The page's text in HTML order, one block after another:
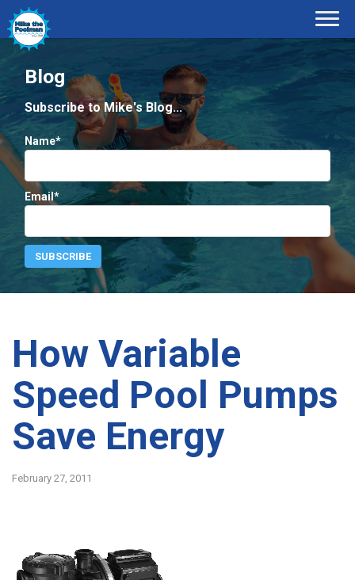
Blog
Subscribe to Mike's Blog...
Name*
Email*
How Variable
Speed Pool Pumps
Save Energy
February 27, 2011